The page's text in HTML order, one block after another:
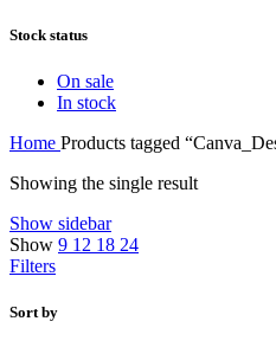
Stock status
On sale
In stock
Home Products tagged
Showing the single result
Show sidebar
Show 9 12 18 24
Filters
Sort by